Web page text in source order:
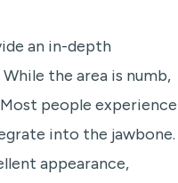
an in-depth
the area is numb,
people experience
into the jawbone.
appearance,